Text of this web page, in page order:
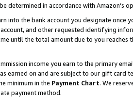
determined in accordance with Amazon’s
into the bank account you designate once
and other requested identifying
until the total amount due to you reaches
income you earn to the primary
earned on and are subject to our gift card
minimum in the Payment Chart. We
payment method.